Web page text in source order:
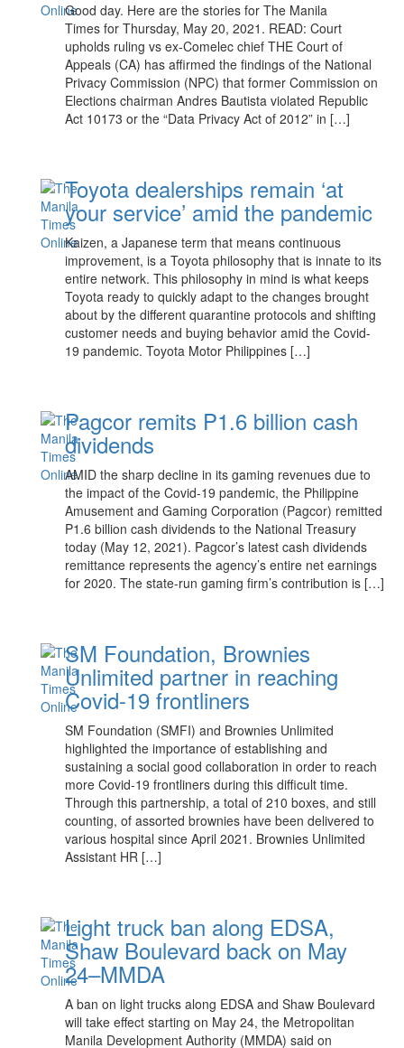
Good day. Here are the stories for The Manila
Times for Thursday, May 20, 2021. READ: Court
upholds ruling vs ex-Comelec chief THE Court of
Appeals (CA) has affirmed the findings of the National
Privacy Commission (NPC) that former Commission on
Elections chairman Andres Bautista violated Republic
Act 10173 or the “Data Privacy Act of 2012” in […]
Toyota dealerships remain ‘at
your service’ amid the pandemic
Kaizen, a Japanese term that means continuous
improvement, is a Toyota philosophy that is innate to its
entire network. This philosophy in mind is what keeps
Toyota ready to quickly adapt to the changes brought
about by the different quarantine protocols and shifting
customer needs and buying behavior amid the Covid-
19 pandemic. Toyota Motor Philippines […]
Pagcor remits P1.6 billion cash
dividends
AMID the sharp decline in its gaming revenues due to
the impact of the Covid-19 pandemic, the Philippine
Amusement and Gaming Corporation (Pagcor) remitted
P1.6 billion cash dividends to the National Treasury
today (May 12, 2021). Pagcor’s latest cash dividends
remittance represents the agency’s entire net earnings
for 2020. The state-run gaming firm’s contribution is […]
SM Foundation, Brownies
Unlimited partner in reaching
Covid-19 frontliners
SM Foundation (SMFI) and Brownies Unlimited
highlighted the importance of establishing and
sustaining a social good collaboration in order to reach
more Covid-19 frontliners during this difficult time.
Through this partnership, a total of 210 boxes, and still
counting, of assorted brownies have been delivered to
various hospital since April 2021. Brownies Unlimited
Assistant HR […]
Light truck ban along EDSA,
Shaw Boulevard back on May
24–MMDA
A ban on light trucks along EDSA and Shaw Boulevard
will take effect starting on May 24, the Metropolitan
Manila Development Authority (MMDA) said on